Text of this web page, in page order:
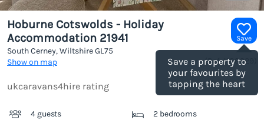
Save
Save a property to
your favourites by
tapping the heart
Hoburne Cotswolds - Holiday
Accommodation 21941
South Cerney, WiltshireGL75
Show on map
(Ref.1188329
ukcaravans4hire rating
4 guests 2 bedrooms